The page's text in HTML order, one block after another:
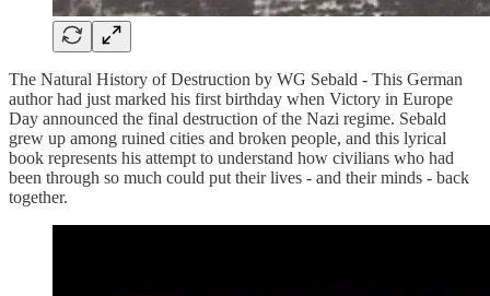
The Natural History of Destruction by WG Sebald - This German
author had just marked his first birthday when Victory in Europe
Day announced the final destruction of the Nazi regime. Sebald
grew up among ruined cities and broken people, and this lyrical
book represents his attempt to understand how civilians who had
been through so much could put their lives - and their minds - back
together.